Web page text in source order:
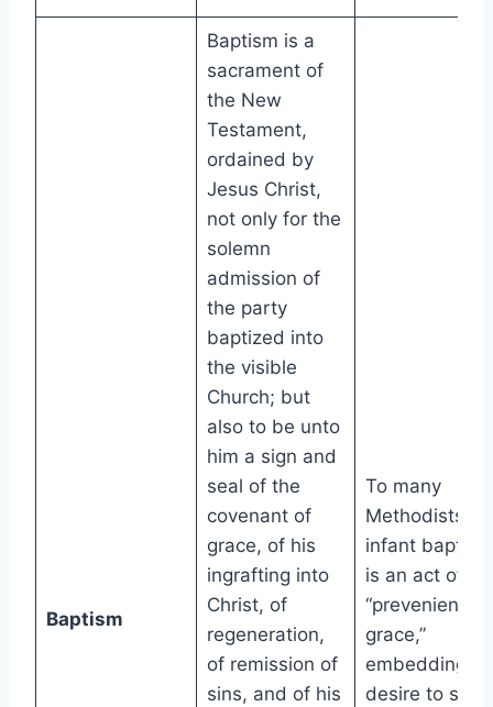
Baptism
Baptism is a
sacrament of
the New
Testament,
ordained by
Jesus Christ,
not only for the
solemn
admission of
the party
baptized into
the visible
Church; but
also to be unto
him a sign and
seal of the
covenant of
grace, of his
ingrafting into
Christ, of
regeneration,
of remission of
sins, and of his
To many
Methodists,
infant baptism
is an act of
“prevenient
grace,”
embedding a
desire to seek